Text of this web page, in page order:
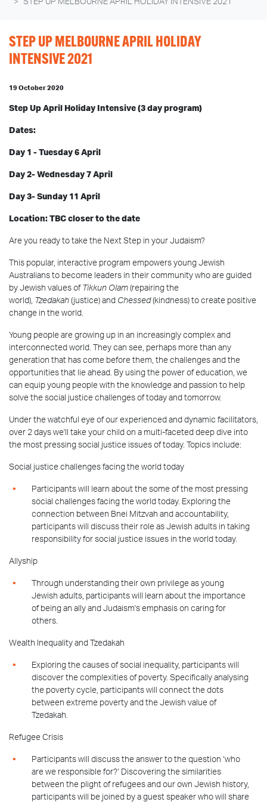
STEP UP MELBOURNE APRIL HOLIDAY INTENSIVE 2021
STEP UP MELBOURNE APRIL HOLIDAY
INTENSIVE 2021
19 October 2020
Step Up April Holiday Intensive (3 day program)
Dates:
Day 1 - Tuesday 6 April
Day 2- Wednesday 7 April
Day 3- Sunday 11 April
Location: TBC closer to the date
Are you ready to take the Next Step in your Judaism?
This popular, interactive program empowers young Jewish
Australians to become leaders in their community who are guided
by Jewish values of Tikkun Olam (repairing the
world), Tzedakah (justice) and Chessed(kindness) to create positive
change in the world.
Young people are growing up in an increasingly complex and
interconnected world. They can see, perhaps more than any
generation that has come before them, the challenges and the
opportunities that lie ahead. By using the power of education, we
can equip young people with the knowledge and passion to help
solve the social justice challenges of today and tomorrow.
Under the watchful eye of our experienced and dynamic facilitators,
over 2 days we'll take your child on a multi-faceted deep dive into
the most pressing social justice issues of today. Topics include:
Social justice challenges facing the world today
Participants will learn about the some of the most pressing
social challenges facing the world today. Exploring the
connection between Bnei Mitzvah and accountability,
participants will discuss their role as Jewish adults in taking
responsibility for social justice issues in the world today.
Allyship
Through understanding their own privilege as young
Jewish adults, participants will learn about the importance
of being an ally and Judaism's emphasis on caring for
others.
Wealth Inequality and Tzedakah
Exploring the causes of social inequality, participants will
discover the complexities of poverty. Specifically analysing
the poverty cycle, participants will connect the dots
between extreme poverty and the Jewish value of
Tzedakah.
Refugee Crisis
Participants will discuss the answer to the question ‘who
are we responsible for?’ Discovering the similarities
between the plight of refugees and our own Jewish history,
participants will be joined by a guest speaker who will share